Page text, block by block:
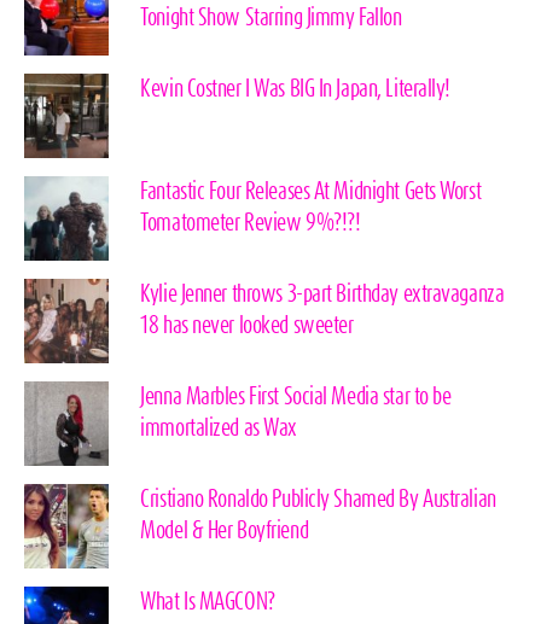
Tonight Show Starring Jimmy Fallon
Kevin Costner I Was BIG In Japan, Literally!
Fantastic Four Releases At Midnight Gets Worst
Tomatometer Review 9%?!?!
Kylie Jenner throws 3-part Birthday extravaganza
18 has never looked sweeter
Jenna Marbles First Social Media star to be
immortalized as Wax
Cristiano Ronaldo Publicly Shamed By Australian
Model & Her Boyfriend
What Is MAGCON?